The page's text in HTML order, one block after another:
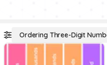
Ordering Three-Digit